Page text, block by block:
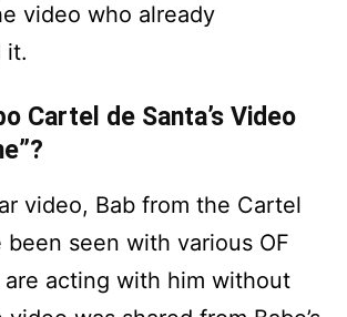
video who already
it.
Cartel de Santa’s Video
video, Bab from the Cartel
been seen with various OF
are acting with him without